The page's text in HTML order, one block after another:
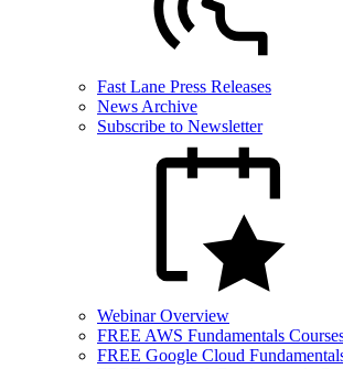
Fast Lane Press Releases
News Archive
Subscribe to Newsletter
Webinar Overview
FREE AWS Fundamentals
FREE Google Cloud